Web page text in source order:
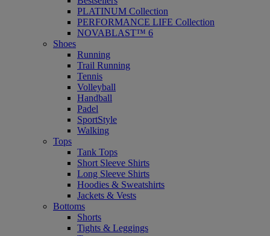
PLATINUM Collection
PERFORMANCE LIFE Collection
NOVABLAST™ 6
Shoes
Running
Trail Running
Tennis
Volleyball
Handball
Padel
SportStyle
Walking
Tops
Tank Tops
Short Sleeve Shirts
Long Sleeve Shirts
Hoodies & Sweatshirts
Jackets & Vests
Bottoms
Shorts
Tights & Leggings